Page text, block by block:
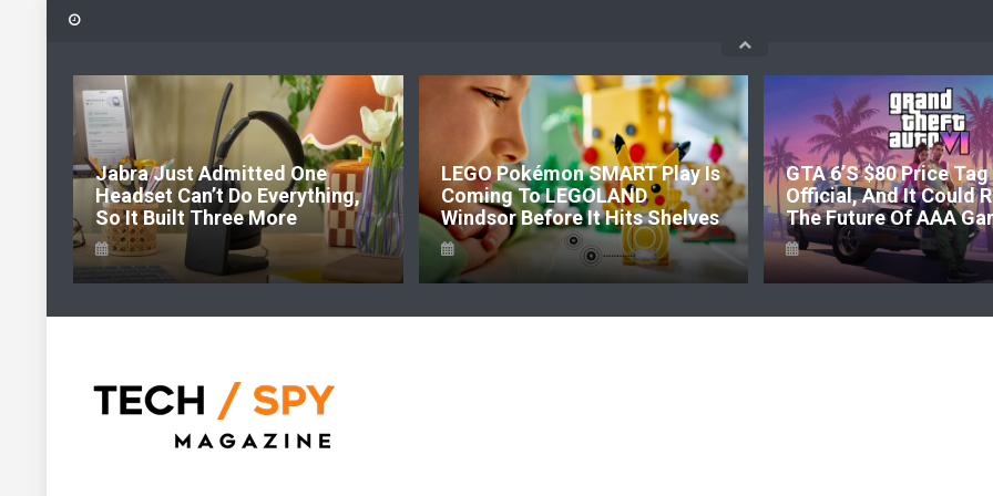
Skip
content
Jabra Just Admitted One
Headset Can’t Do Everything,
So It Built Three More
LEGO Pokémon SMART Play Is
Coming To LEGOLAND
Windsor Before It Hits Shelves
GTA 6’s $80 Price Tag
Official, And It Could
The Future Of AAA